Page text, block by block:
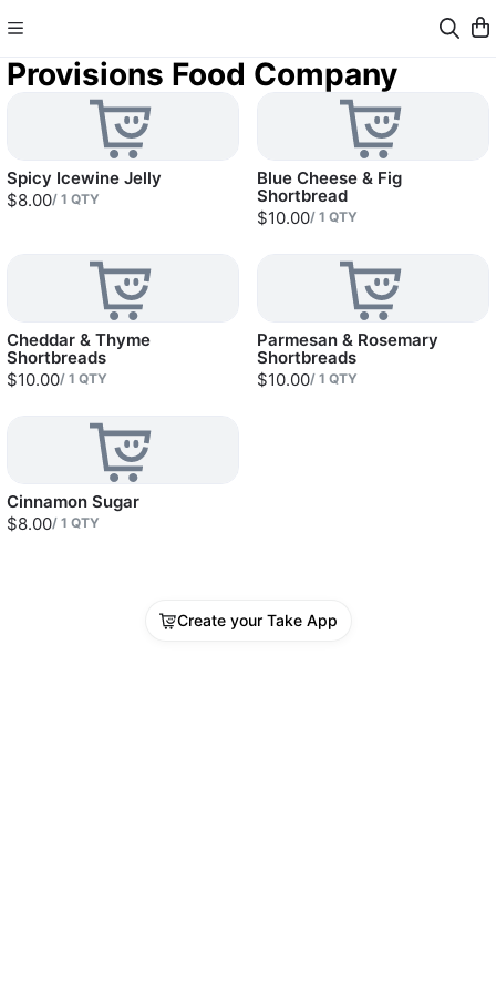
Provisions Food Company
Spicy Icewine Jelly
$8.00/ 1 QTY
Blue Cheese & Fig
Shortbread
$10.00/ 1 QTY
Cheddar & Thyme
Shortbreads
$10.00/ 1 QTY
Parmesan & Rosemary
Shortbreads
$10.00/ 1 QTY
Cinnamon Sugar
$8.00/ 1 QTY
Create your Take App